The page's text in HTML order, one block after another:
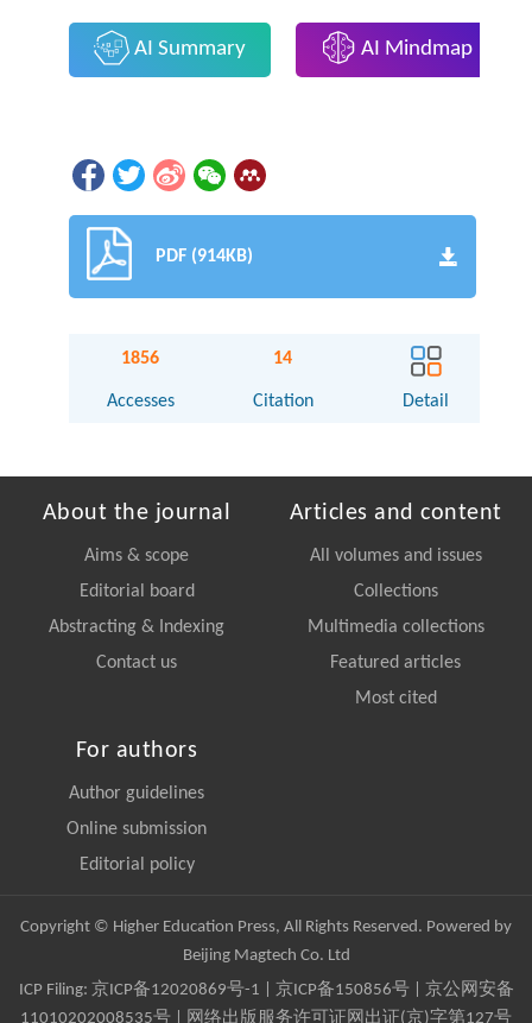
AI Summary AI Mindmap
PDF (914KB)
1856
Accesses
14
Citation Detail
About the journal
Aims & scope
Editorial board
Abstracting & Indexing
Contact us
Articles and content
All volumes and issues
Collections
Multimedia collections
Featured articles
Most cited
For authors
Author guidelines
Online submission
Editorial policy
Copyright © Higher Education Press, All Rights Reserved. Powered by
Beijing Magtech Co. Ltd
ICP Filing: 京ICP备12020869号-1 京ICP备150856号| 京公网安备
11010202008535号 | 网络出版服务许可证网出证(京)字第127号